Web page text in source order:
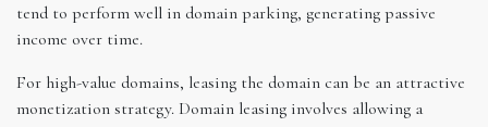
tend to perform well in domain parking, generating passive
income over time.
For high-value domains, leasing the domain can be an attractive
monetization strategy. Domain leasing involves allowing a